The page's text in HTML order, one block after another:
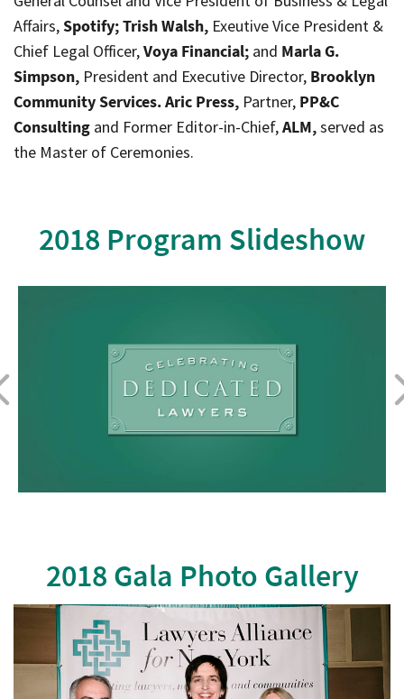
Affairs,Spotify; Trish Walsh, Exeutive Vice President &
Chief Legal Officer,Voya Financial; and Marla G.
Simpson, President and Executive Director, Brooklyn
Community Services. Aric Press, Partner, PP&C
Consulting and Former Editor-in-Chief,ALM,served as
the Master of Ceremonies.
2018 Program Slideshow
2018 Gala Photo Gallery